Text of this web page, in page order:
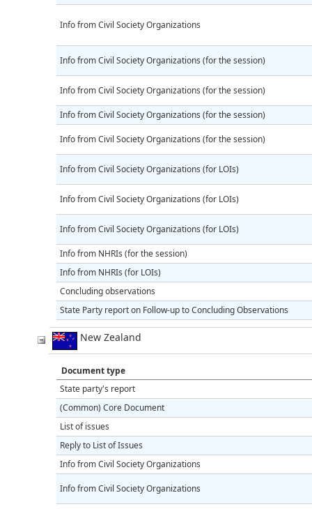
Info from Civil Society Organizations
Info from Civil Society Organizations (for the session)
Info from Civil Society Organizations (for the session)
Info from Civil Society Organizations (for the session)
Info from Civil Society Organizations (for the session)
Info from Civil Society Organizations (for LOIs)
Info from Civil Society Organizations (for LOIs)
Info from Civil Society Organizations (for LOIs)
Info from NHRIs (for the session)
Info from NHRIs (for LOIs)
Concluding observations
State Party report on Follow-up to Concluding Observations
New Zealand
Document type
State party's report
(Common) Core Document
List of issues
Reply to List of Issues
Info from Civil Society Organizations
Info from Civil Society Organizations